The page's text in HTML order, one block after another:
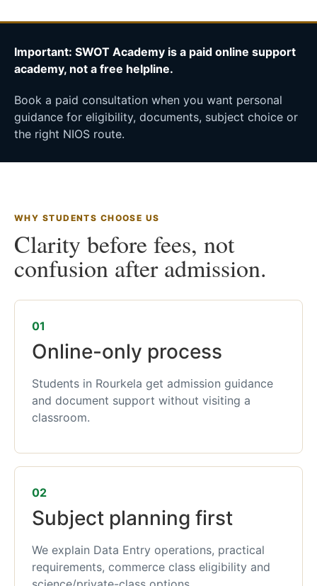
Important: SWOT Academy is a paid online support
academy, not a free helpline.
Book a paid consultation when you want personal
guidance for eligibility, documents, subject choice or
the right NIOS route.
WHY STUDENTS CHOOSE US
Clarity before fees, not
confusion after admission.
01
Online-only process
Students in Rourkela get admission guidance
and document support without visiting a
classroom.
02
Subject planning first
We explain Data Entry operations, practical
requirements, commerce class eligibility and